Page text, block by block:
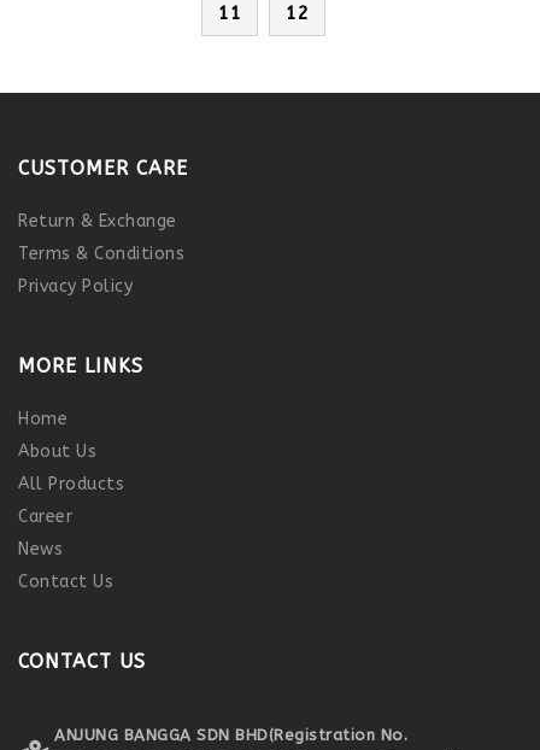
11 12
CUSTOMER CARE
Return & Exchange
Terms & Conditions
Privacy Policy
MORE LINKS
Home
About Us
All Products
Career
News
Contact Us
CONTACT US
ANJUNG BANGGA SDN BHD(Registration No.